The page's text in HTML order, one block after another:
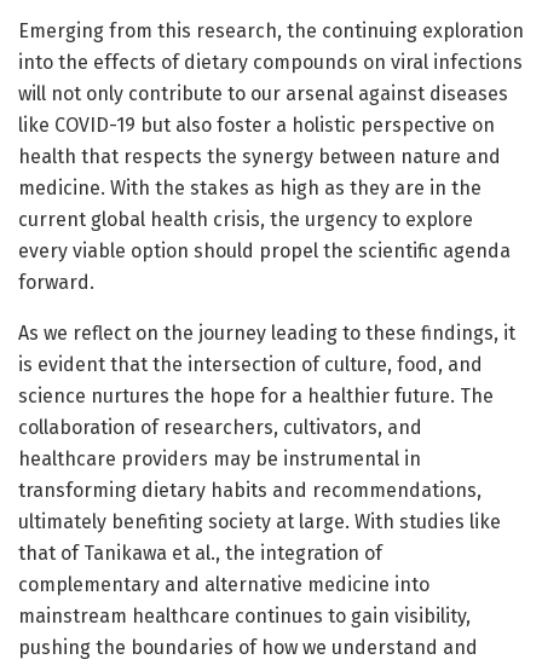
Emerging from this research, the continuing exploration
into the effects of dietary compounds on viral infections
will not only contribute to our arsenal against diseases
like COVID-19 but also foster a holistic perspective on
health that respects the synergy between nature and
medicine. With the stakes as high as they are in the
current global health crisis, the urgency to explore
every viable option should propel the scientific agenda
forward.
As we reflect on the journey leading to these findings, it
is evident that the intersection of culture, food, and
science nurtures the hope for a healthier future. The
collaboration of researchers, cultivators, and
healthcare providers may be instrumental in
transforming dietary habits and recommendations,
ultimately benefiting society at large. With studies like
that of Tanikawa et al., the integration of
complementary and alternative medicine into
mainstream healthcare continues to gain visibility,
pushing the boundaries of how we understand and